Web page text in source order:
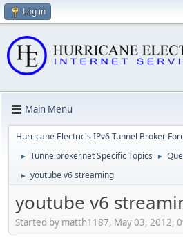
Log in
Main Menu
Hurricane Electric's IPv6 Tunnel Broker
► Tunnelbroker.net Specific Topics ►
► youtube v6 streaming
youtube v6
Started by matth1187, May 03, 2012,